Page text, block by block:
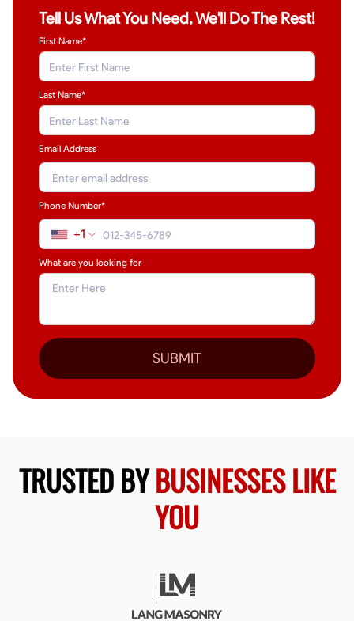
Tell Us What You Need, We'll Do The Rest!
First Name*
Last Name*
Email Address
Phone Number*
+1
What are you looking for
SUBMIT
TRUSTED BYBUSINESSES LIKE
YOU